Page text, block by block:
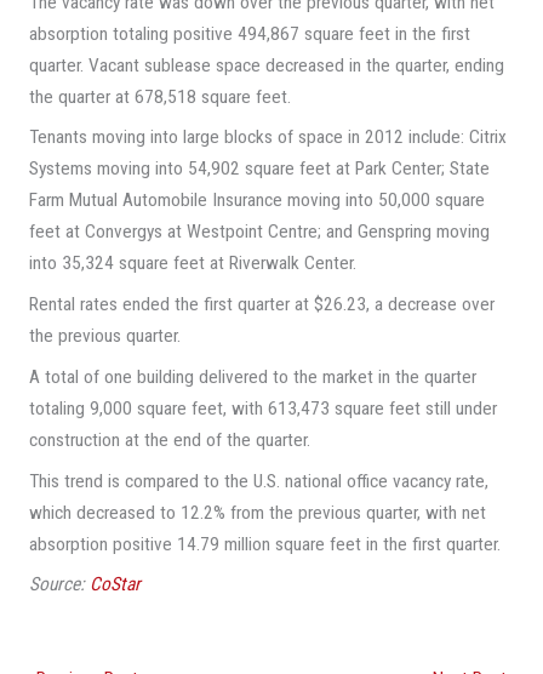
absorption totaling positive 494,867 square feet in the first
quarter. Vacant sublease space decreased in the quarter, ending
the quarter at 678,518 square feet.
Tenants moving into large blocks of space in 2012 include: Citrix
Systems moving into 54,902 square feet at Park Center; State
Farm Mutual Automobile Insurance moving into 50,000 square
feet at Convergys at Westpoint Centre; and Genspring moving
into 35,324 square feet at Riverwalk Center.
Rental rates ended the first quarter at $26.23, a decrease over
the previous quarter.
A total of one building delivered to the market in the quarter
totaling 9,000 square feet, with 613,473 square feet still under
construction at the end of the quarter.
This trend is compared to the U.S. national office vacancy rate,
which decreased to 12.2% from the previous quarter, with net
absorption positive 14.79 million square feet in the first quarter.
Source: CoStar